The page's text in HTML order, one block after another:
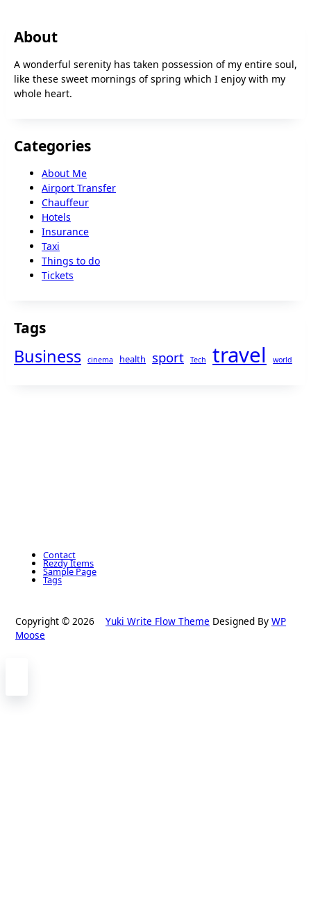
About
A wonderful serenity has taken possession of my entire soul,
like these sweet mornings of spring which I enjoy with my
whole heart.
Categories
About Me
Airport Transfer
Chauffeur
Hotels
Insurance
Taxi
Things to do
Tickets
Tags
Business cinema health sport Tech travel world
Contact
Rezdy Items
Sample Page
Tags
Copyright © 2026 Yuki Write Flow Theme Designed By WP
Moose